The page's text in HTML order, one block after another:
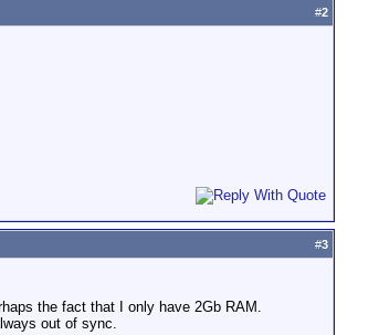
#2
#3
the fact that I only have 2Gb RAM.
out of sync.